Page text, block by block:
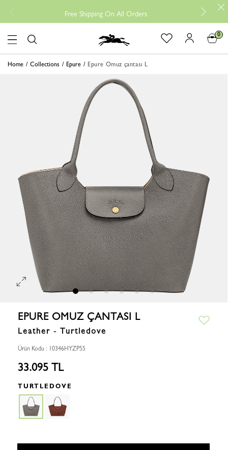
Free Shipping On All Orders
0
Home Collections Epure Epure Omuz çantası L
EPURE OMUZ ÇANTASI L
Leather - Turtledove
Ürün Kodu : 10346HYZP55
33.095 TL
TURTLEDOVE